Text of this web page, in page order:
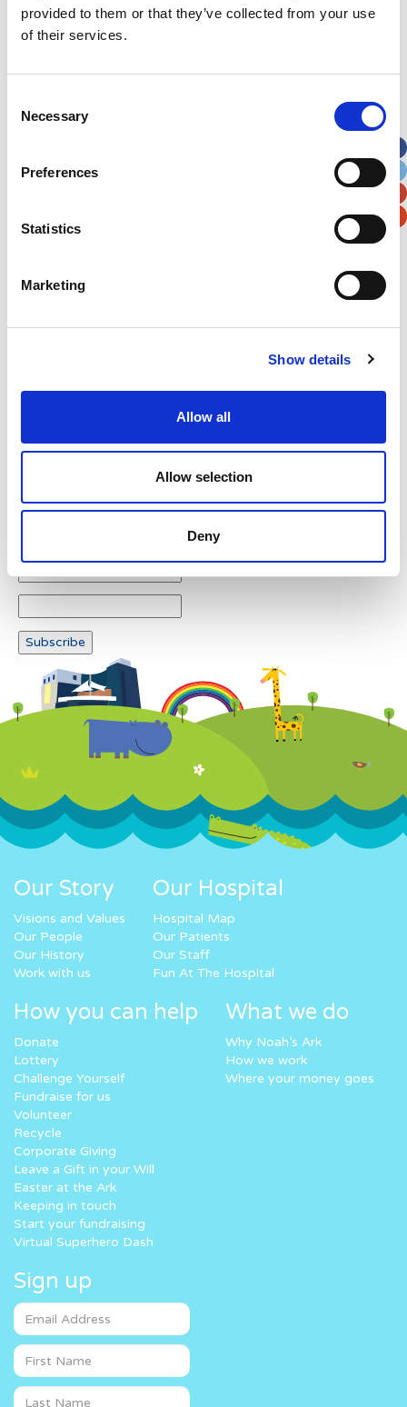
provided to them or that they’ve collected from your use
of their services.
Selection
Necessary
Preferences
Statistics
Marketing
Show details
Allow all
Allow selection
Deny
Postal / Zip Code
Verification
Newsletter subscription
Our Story
Visions and Values
Our People
Our History
Work with us
Our Hospital
Hospital Map
Our Patients
Our Staff
Fun At The Hospital
How you can help
Donate
Lottery
Challenge Yourself
Fundraise for us
Volunteer
Recycle
Corporate Giving
Leave a Gift in your Will
Easter at the Ark
Keeping in touch
Start your fundraising
Virtual Superhero Dash
What we do
Why Noah’s Ark
How we work
Where your money goes
Sign up